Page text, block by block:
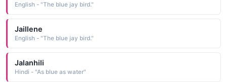
English - "The blue jay bird."
Jaillene
English - "The blue jay bird."
Jalanhili
Hindi - "As blue as water"